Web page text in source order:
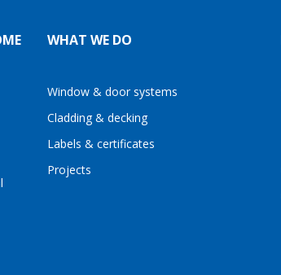
WHAT WE DO
Window & door systems
Cladding & decking
Labels & certificates
Projects